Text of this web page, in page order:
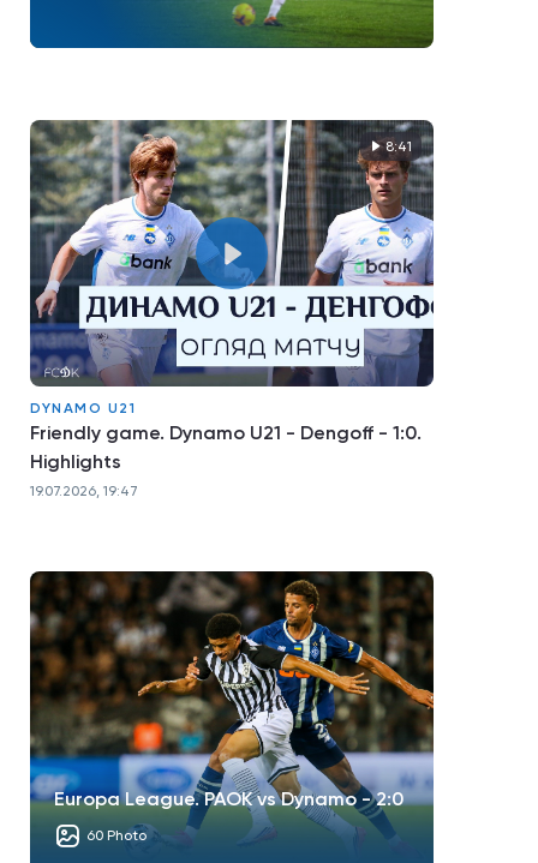
8:41
DYNAMO U21
Friendly game. Dynamo U21 - Dengoff - 1:0.
Highlights
19.07.2026, 19:47
Europa League. PAOK vs Dynamo - 2:0
60 Photo